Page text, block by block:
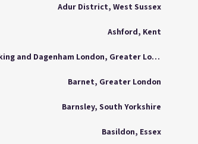
Adur District, West Sussex
Ashford, Kent
Barking and Dagenham London, Greater London
Barnet, Greater London
Barnsley, South Yorkshire
Basildon, Essex